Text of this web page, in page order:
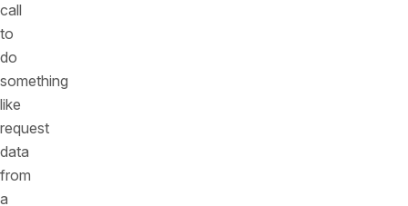
call
to
do
something
like
request
data
from
a